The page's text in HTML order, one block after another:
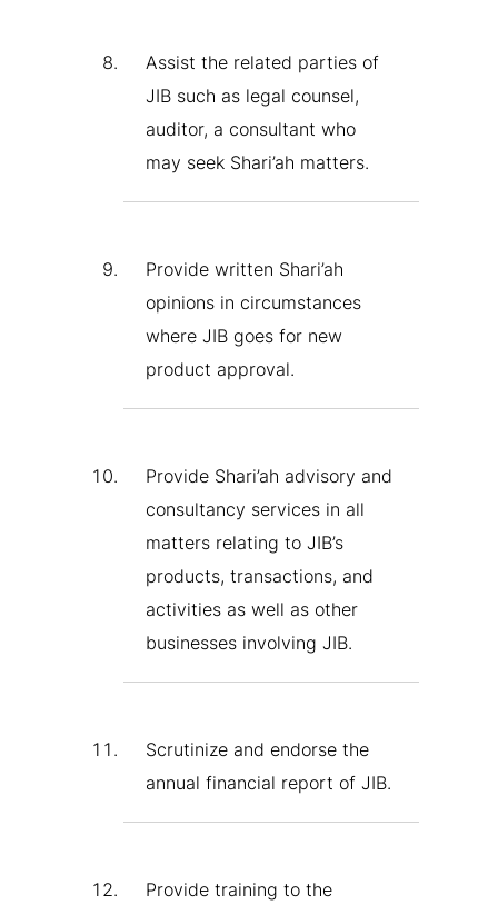
Assist the related parties of
JIB such as legal counsel,
auditor, a consultant who
may seek Shari’ah matters.
Provide written Shari’ah
opinions in circumstances
where JIB goes for new
product approval.
Provide Shari’ah advisory and
consultancy services in all
matters relating to JIB’s
products, transactions, and
activities as well as other
businesses involving JIB.
Scrutinize and endorse the
annual financial report of JIB.
Provide training to the